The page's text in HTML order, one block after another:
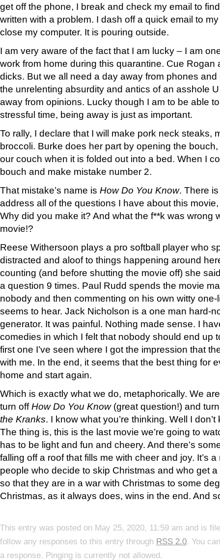
get off the phone, I break and check my email to
written with a problem. I dash off a quick email to
close my computer. It is pouring outside.
I am very aware of the fact that I am lucky – I am
work from home during this quarantine. Cue Rogan
dicks. But we all need a day away from phones
the unrelenting absurdity and antics of an asshole
away from opinions. Lucky though I am to be able
stressful time, being away is just as important.
To rally, I declare that I will make pork neck steaks,
broccoli. Burke does her part by opening the
our couch when it is folded out into a bed. When I
bouch and make mistake number 2.
That mistake’s name is How Do You Know. There
address all of the questions I have about this
Why did you make it? And what the f**k was wrong
movie!?
Reese Withersoon plays a pro softball player who
distracted and aloof to things happening around
counting (and before shutting the movie off) she
a question 9 times. Paul Rudd spends the movie
nobody and then commenting on his own witty
seems to hear. Jack Nicholson is a one man hard-
generator. It was painful. Nothing made sense. I
comedies in which I felt that nobody should end up
first one I’ve seen where I got the impression that
with me. In the end, it seems that the best thing for
home and start again.
Which is exactly what we do, metaphorically. We
turn offHow Do You Know(great question!) and
the Kranks. I know what you’re thinking. Well I
The thing is, this is the last movie we’re going to
has to be light and fun and cheery. And there’s
falling off a roof that fills me with cheer and joy. It’s
people who decide to skip Christmas and who get
so that they are in a war with Christmas to some
Christmas, as it always does, wins in the end. And
This entry was posted on May 25, 2020, 11:59 am and is
follow any responses to this entry through RSS 2.0. You
a response. Pinging is currently not allowed.